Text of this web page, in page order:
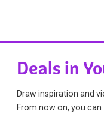
Deals in
Draw inspiration and
From now on, you can